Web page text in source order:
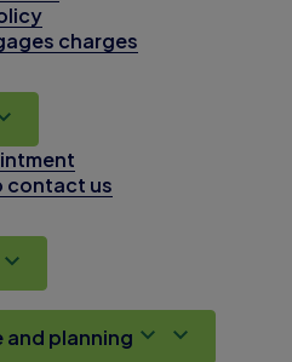
charges
contact us
and planning